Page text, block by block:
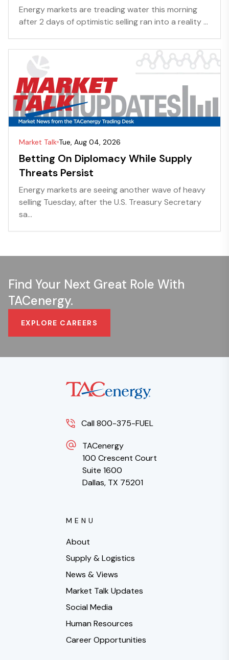
Energy markets are treading water this morning
after 2 days of optimistic selling ran into a reality ...
Market Talk Tue, Aug 04, 2026
Betting On Diplomacy While Supply
Threats Persist
Energy markets are seeing another wave of heavy
selling Tuesday, after the U.S. Treasury Secretary
sa...
Find Your Next Great Role With
TACenergy.
EXPLORE CAREERS
Call 800-375-FUEL
TACenergy
100 Crescent Court
Suite 1600
Dallas, TX 75201
MENU
About
Supply & Logistics
News & Views
Market Talk Updates
Social Media
Human Resources
Career Opportunities